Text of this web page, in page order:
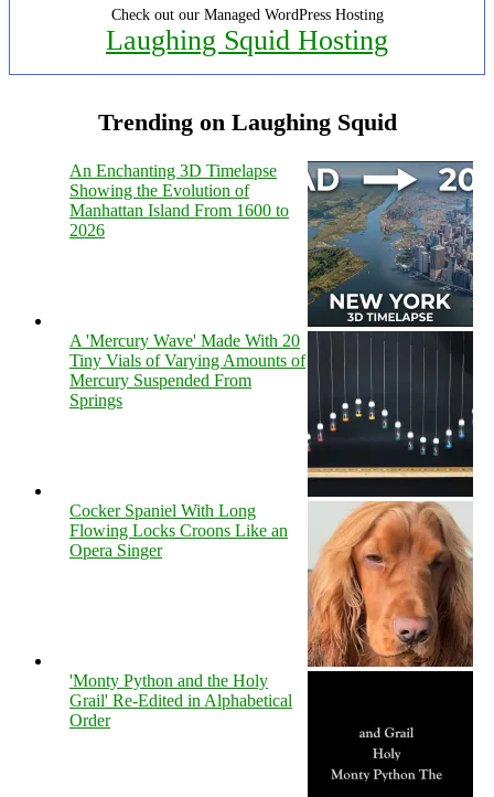
Check out our Managed WordPress Hosting
Laughing Squid Hosting
Trending on Laughing Squid
An Enchanting 3D Timelapse
Showing the Evolution of
Manhattan Island From 1600 to
2026
A 'Mercury Wave' Made With 20
Tiny Vials of Varying Amounts of
Mercury Suspended From
Springs
Cocker Spaniel With Long
Flowing Locks Croons Like an
Opera Singer
'Monty Python and the Holy
Grail' Re-Edited in Alphabetical
Order